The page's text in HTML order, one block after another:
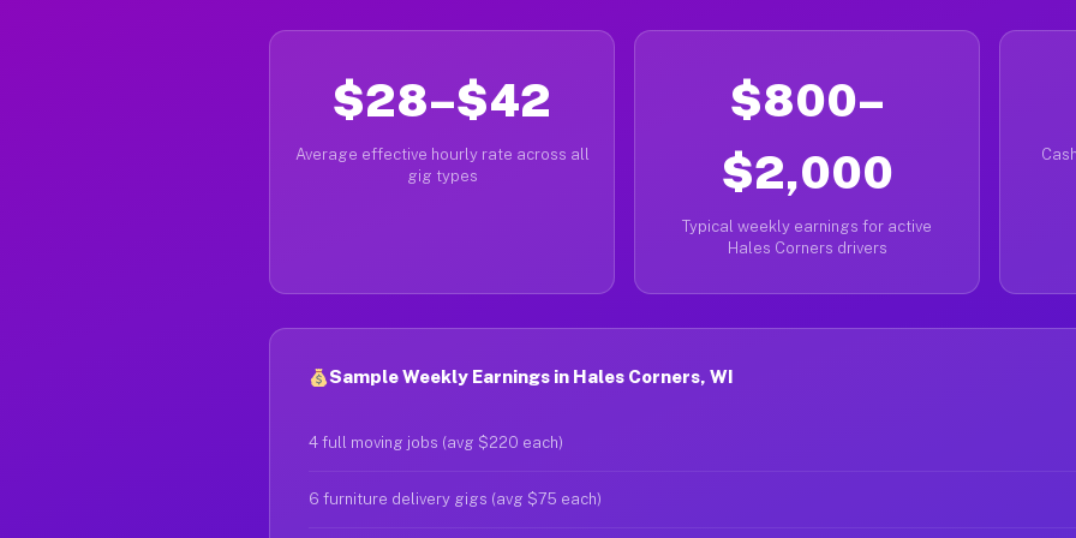
$28–$42
Average effective hourly rate across all
gig types
$800–
$2,000
Typical weekly earnings for active
Hales Corners drivers
Sample Weekly Earnings in Hales Corners, WI
4 full moving jobs (avg $220 each)
6 furniture delivery gigs (avg $75 each)